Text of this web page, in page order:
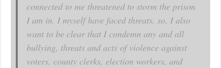
connected to me threatened to storm the prison
I am in. I myself have faced threats, so, I also
want to be clear that I condemn any and all
bullying, threats and acts of violence against
voters, county clerks, election workers, and